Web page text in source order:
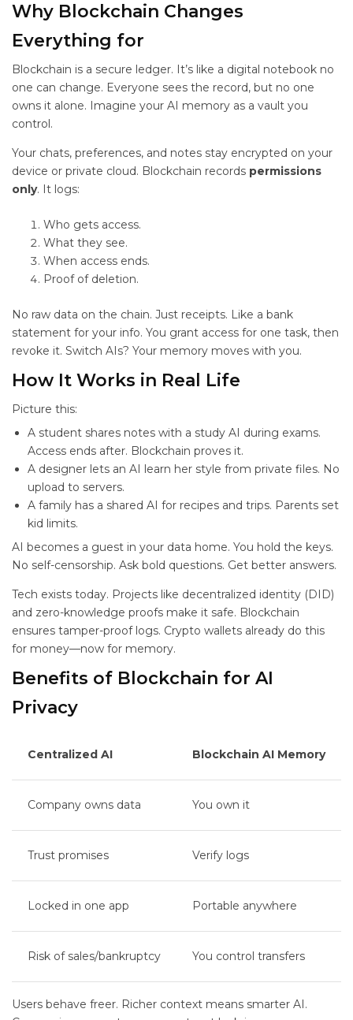
Why Blockchain Changes
Everything for
Blockchain is a secure ledger. It’s like a digital notebook no
one can change. Everyone sees the record, but no one
owns it alone. Imagine your AI memory as a vault you
control.
Your chats, preferences, and notes stay encrypted on your
device or private cloud. Blockchain records permissions
only. It logs:
Who gets access.
What they see.
When access ends.
Proof of deletion.
No raw data on the chain. Just receipts. Like a bank
statement for your info. You grant access for one task, then
revoke it. Switch AIs? Your memory moves with you.
How It Works in Real Life
Picture this:
A student shares notes with a study AI during exams.
Access ends after. Blockchain proves it.
A designer lets an AI learn her style from private files. No
upload to servers.
A family has a shared AI for recipes and trips. Parents set
kid limits.
AI becomes a guest in your data home. You hold the keys.
No self-censorship. Ask bold questions. Get better answers.
Tech exists today. Projects like decentralized identity (DID)
and zero-knowledge proofs make it safe. Blockchain
ensures tamper-proof logs. Crypto wallets already do this
for money—now for memory.
Benefits of Blockchain for AI
Privacy
Centralized AI Blockchain AI Memory
Company owns data You own it
Trust promises Verify logs
Locked in one app Portable anywhere
Risk of sales/bankruptcy You control transfers
Users behave freer. Richer context means smarter AI.